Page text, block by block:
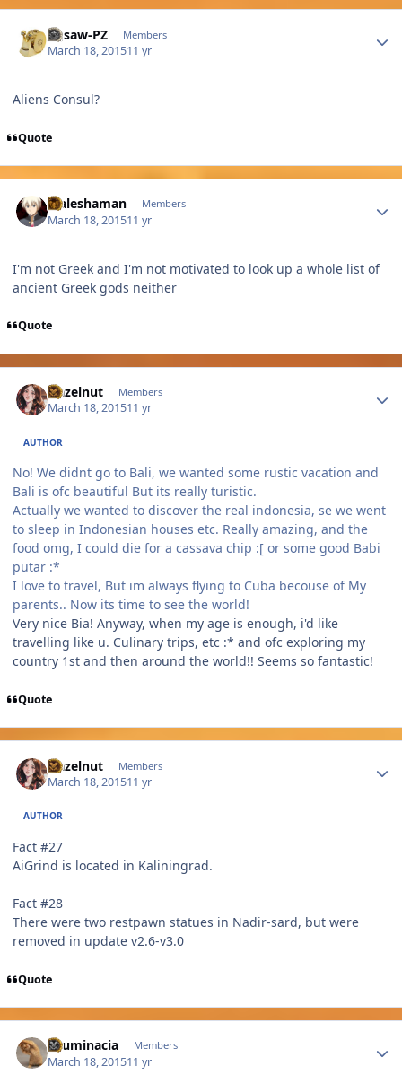
Jigsaw-PZ Members
March 18, 201511 yr
Aliens Consul?
Quote
Maleshaman Members
March 18, 201511 yr
I'm not Greek and I'm not motivated to look up a whole list of
ancient Greek gods neither
Quote
Hazelnut Members
March 18, 201511 yr
AUTHOR
No! We didnt go to Bali, we wanted some rustic vacation and
Bali is ofc beautiful But its really turistic.
Actually we wanted to discover the real indonesia, se we went
to sleep in Indonesian houses etc. Really amazing, and the
food omg, I could die for a cassava chip :[ or some good Babi
putar :*
I love to travel, But im always flying to Cuba becouse of My
parents.. Now its time to see the world!
Very nice Bia! Anyway, when my age is enough, i'd like
travelling like u. Culinary trips, etc :* and ofc exploring my
country 1st and then around the world!! Seems so fantastic!
Quote
Hazelnut Members
March 18, 201511 yr
AUTHOR
Fact #27
AiGrind is located in Kaliningrad.
Fact #28
There were two restpawn statues in Nadir-sard, but were
removed in update v2.6-v3.0
Quote
Elluminacia Members
March 18, 201511 yr